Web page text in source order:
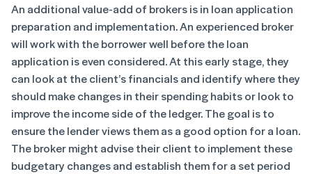
An additional value-add of brokers is in loan application
preparation and implementation. An experienced broker
will work with the borrower well before the loan
application is even considered. At this early stage, they
can look at the client’s financials and identify where they
should make changes in their spending habits or look to
improve the income side of the ledger. The goal is to
ensure the lender views them as a good option for a loan.
The broker might advise their client to implement these
budgetary changes and establish them for a set period